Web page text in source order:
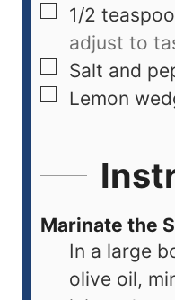
1/2
adjust to
Salt and
Lemon
Marinate the
In a large
olive oil,